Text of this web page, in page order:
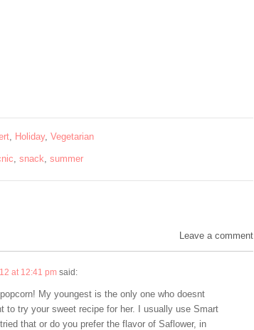
, Holiday, Vegetarian
, snack, summer
Leave a comment
at 12:41 pm said:
My youngest is the only one who doesnt
to try your sweet recipe for her. I usually use Smart
that or do you prefer the flavor of Saflower, in